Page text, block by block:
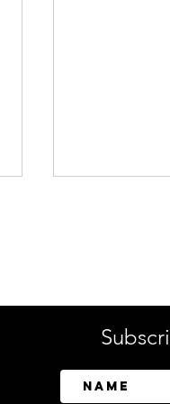
Machine,
Identity